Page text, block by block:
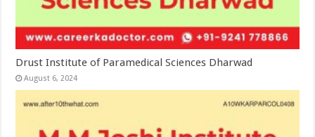
Drust Institute of Paramedical Sciences Dharwad
August 6, 2024